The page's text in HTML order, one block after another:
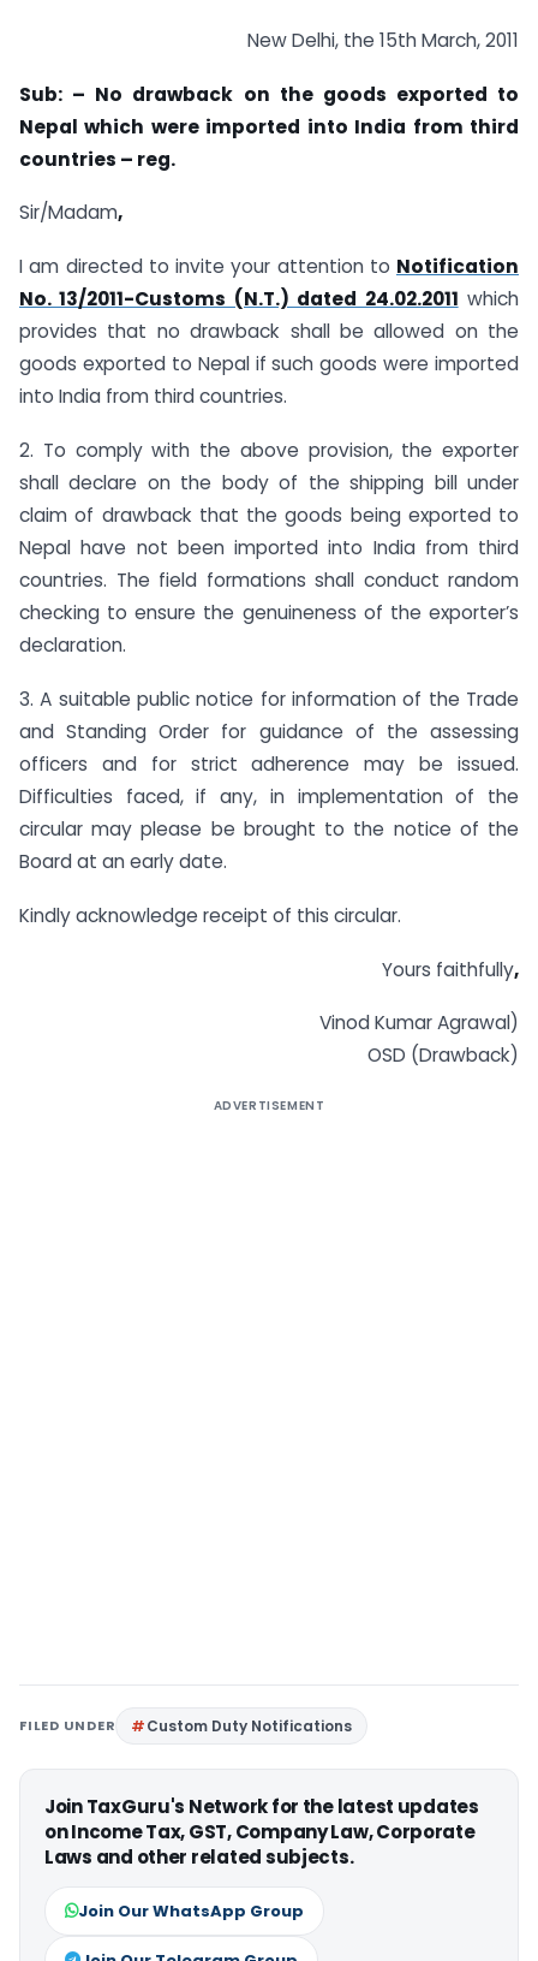
New Delhi, the 15th March, 2011
Sub: – No drawback on the goods exported to
Nepal which were imported into India from third
countries – reg.
Sir/Madam,
I am directed to invite your attention to Notification
No. 13/2011-Customs (N.T.) dated 24.02.2011 which
provides that no drawback shall be allowed on the
goods exported to Nepal if such goods were imported
into India from third countries.
2. To comply with the above provision, the exporter
shall declare on the body of the shipping bill under
claim of drawback that the goods being exported to
Nepal have not been imported into India from third
countries. The field formations shall conduct random
checking to ensure the genuineness of the exporter’s
declaration.
3. A suitable public notice for information of the Trade
and Standing Order for guidance of the assessing
officers and for strict adherence may be issued.
Difficulties faced, if any, in implementation of the
circular may please be brought to the notice of the
Board at an early date.
Kindly acknowledge receipt of this circular.
Yours faithfully,
Vinod Kumar Agrawal)
OSD (Drawback)
ADVERTISEMENT
FILED UNDER Custom Duty Notifications
Join TaxGuru's Network for the latest updates
on Income Tax, GST, Company Law, Corporate
Laws and other related subjects.
Join Our WhatsApp Group